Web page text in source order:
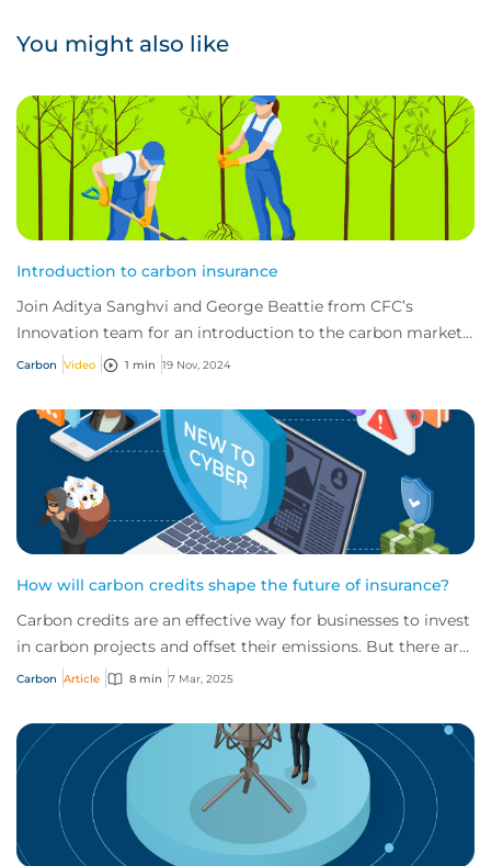
You might also like
Introduction to carbon insurance
Join Aditya Sanghvi and George Beattie from CFC’s
Innovation team for an introduction to the carbon market
and the important role insurance has to...
Carbon Video 1 min 19 Nov, 2024
How will carbon credits shape the future of insurance?
Carbon credits are an effective way for businesses to invest
in carbon projects and offset their emissions. But there are
risks, driving the need f...
Carbon Article 8 min 7 Mar, 2025